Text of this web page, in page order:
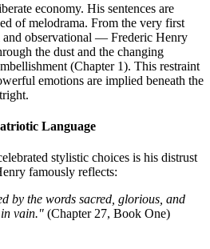
economy. His sentences are
of melodrama. From the very first
and observational — Frederic Henry
the dust and the changing
(Chapter 1). This restraint
emotions are implied beneath the
Language
stylistic choices is his distrust
famously reflects:
by the words sacred, glorious, and
in vain." (Chapter 27, Book One)